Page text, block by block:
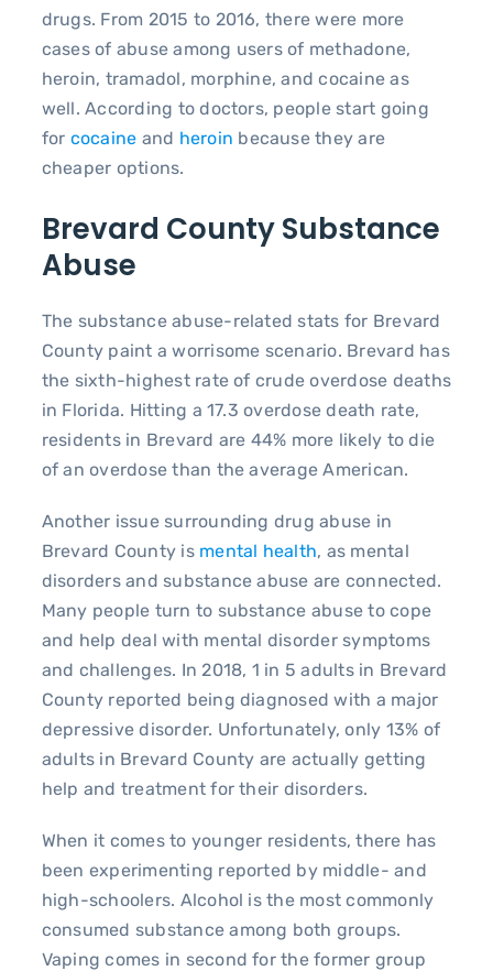
drugs. From 2015 to 2016, there were more
cases of abuse among users of methadone,
heroin, tramadol, morphine, and cocaine as
well. According to doctors, people start going
for cocaine and heroin because they are
cheaper options.
Brevard County Substance
Abuse
The substance abuse-related stats for Brevard
County paint a worrisome scenario. Brevard has
the sixth-highest rate of crude overdose deaths
in Florida. Hitting a 17.3 overdose death rate,
residents in Brevard are 44% more likely to die
of an overdose than the average American.
Another issue surrounding drug abuse in
Brevard County is mental health, as mental
disorders and substance abuse are connected.
Many people turn to substance abuse to cope
and help deal with mental disorder symptoms
and challenges. In 2018, 1 in 5 adults in Brevard
County reported being diagnosed with a major
depressive disorder. Unfortunately, only 13% of
adults in Brevard County are actually getting
help and treatment for their disorders.
When it comes to younger residents, there has
been experimenting reported by middle- and
high-schoolers. Alcohol is the most commonly
consumed substance among both groups.
Vaping comes in second for the former group